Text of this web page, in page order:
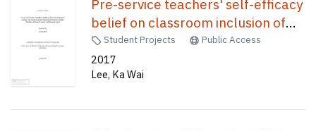
Pre-service teachers' self-efficacy
belief on classroom inclusion of
students with attention deficit/
hyperactivity disorder (ADHD) : the
roles of students' gender and
Student Projects Public Access
2017
Lee, Ka Wai